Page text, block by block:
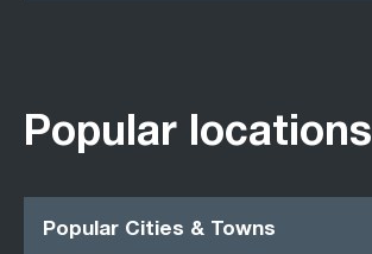
Popular locations
Popular Cities & Towns